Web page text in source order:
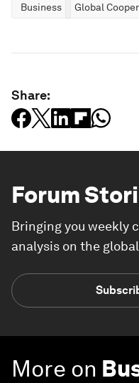
Business Global
Share:
Forum
Bringing you weekly
analysis on the
More on